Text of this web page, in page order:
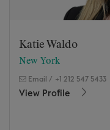
Katie Waldo
New York
Email / +1 212 547 5433
View Profile